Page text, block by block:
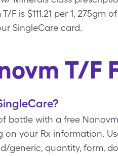
is $111.21 per 1, 275gm
SingleCare card.
T/F
bottle with a free
your Rx information.
generic, quantity, form,